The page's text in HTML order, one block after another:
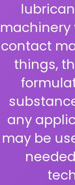
contact
things,
any
may be